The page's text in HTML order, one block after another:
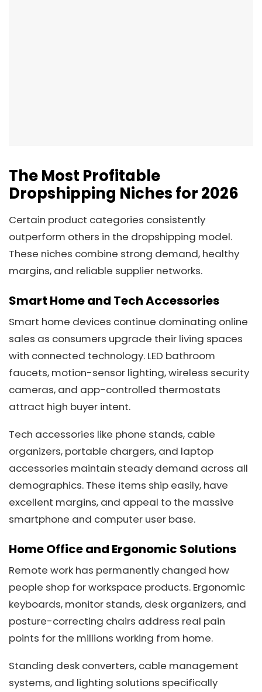
The Most Profitable
Dropshipping Niches for 2026
Certain product categories consistently
outperform others in the dropshipping model.
These niches combine strong demand, healthy
margins, and reliable supplier networks.
Smart Home and Tech Accessories
Smart home devices continue dominating online
sales as consumers upgrade their living spaces
with connected technology. LED bathroom
faucets, motion-sensor lighting, wireless security
cameras, and app-controlled thermostats
attract high buyer intent.
Tech accessories like phone stands, cable
organizers, portable chargers, and laptop
accessories maintain steady demand across all
demographics. These items ship easily, have
excellent margins, and appeal to the massive
smartphone and computer user base.
Home Office and Ergonomic Solutions
Remote work has permanently changed how
people shop for workspace products. Ergonomic
keyboards, monitor stands, desk organizers, and
posture-correcting chairs address real pain
points for the millions working from home.
Standing desk converters, cable management
systems, and lighting solutions specifically